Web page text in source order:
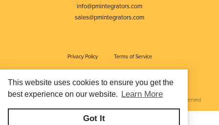
This website uses cookies to ensure you get the
best experience on our website. Learn More
Got It
info@pmintegrators.com
sales@pmintegrators.com
Privacy Policy Terms of Service
© Copyright 2026Petroleum Measurement Integrators Ltd - All rights reserved